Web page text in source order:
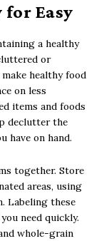
Easy
a healthy
or
healthy food
on less
items and foods
declutter the
have on hand.
together. Store
areas, using
Labeling these
need quickly.
whole-grain